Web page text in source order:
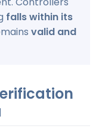
falls within its
valid and